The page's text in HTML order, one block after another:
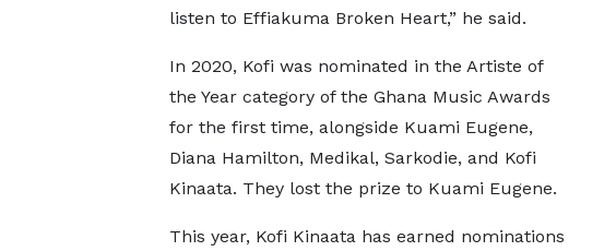
listen to Effiakuma Broken Heart,” he said.
In 2020, Kofi was nominated in the Artiste of
the Year category of the Ghana Music Awards
for the first time, alongside Kuami Eugene,
Diana Hamilton, Medikal, Sarkodie, and Kofi
Kinaata. They lost the prize to Kuami Eugene.
This year, Kofi Kinaata has earned nominations